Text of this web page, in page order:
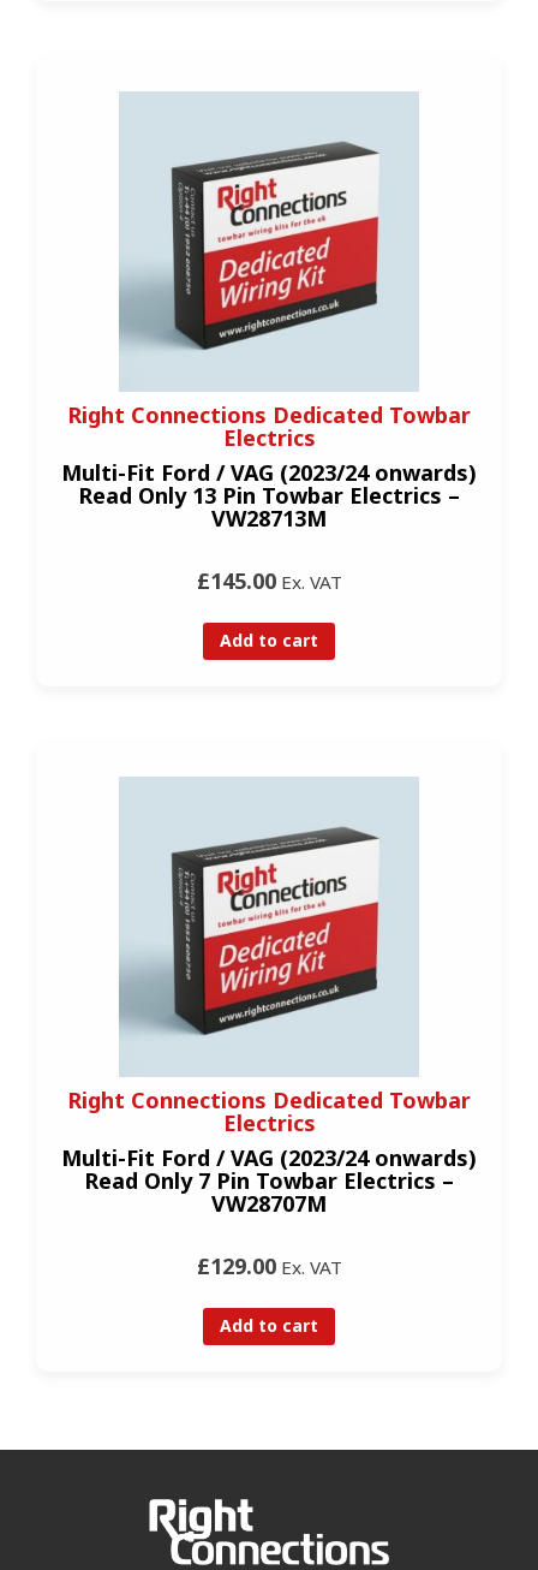
Right Connections Dedicated Towbar
Electrics
Multi-Fit Ford / VAG (2023/24 onwards)
Read Only 13 Pin Towbar Electrics –
VW28713M
£145.00Ex. VAT
Add to cart
Right Connections Dedicated Towbar
Electrics
Multi-Fit Ford / VAG (2023/24 onwards)
Read Only 7 Pin Towbar Electrics –
VW28707M
£129.00Ex. VAT
Add to cart